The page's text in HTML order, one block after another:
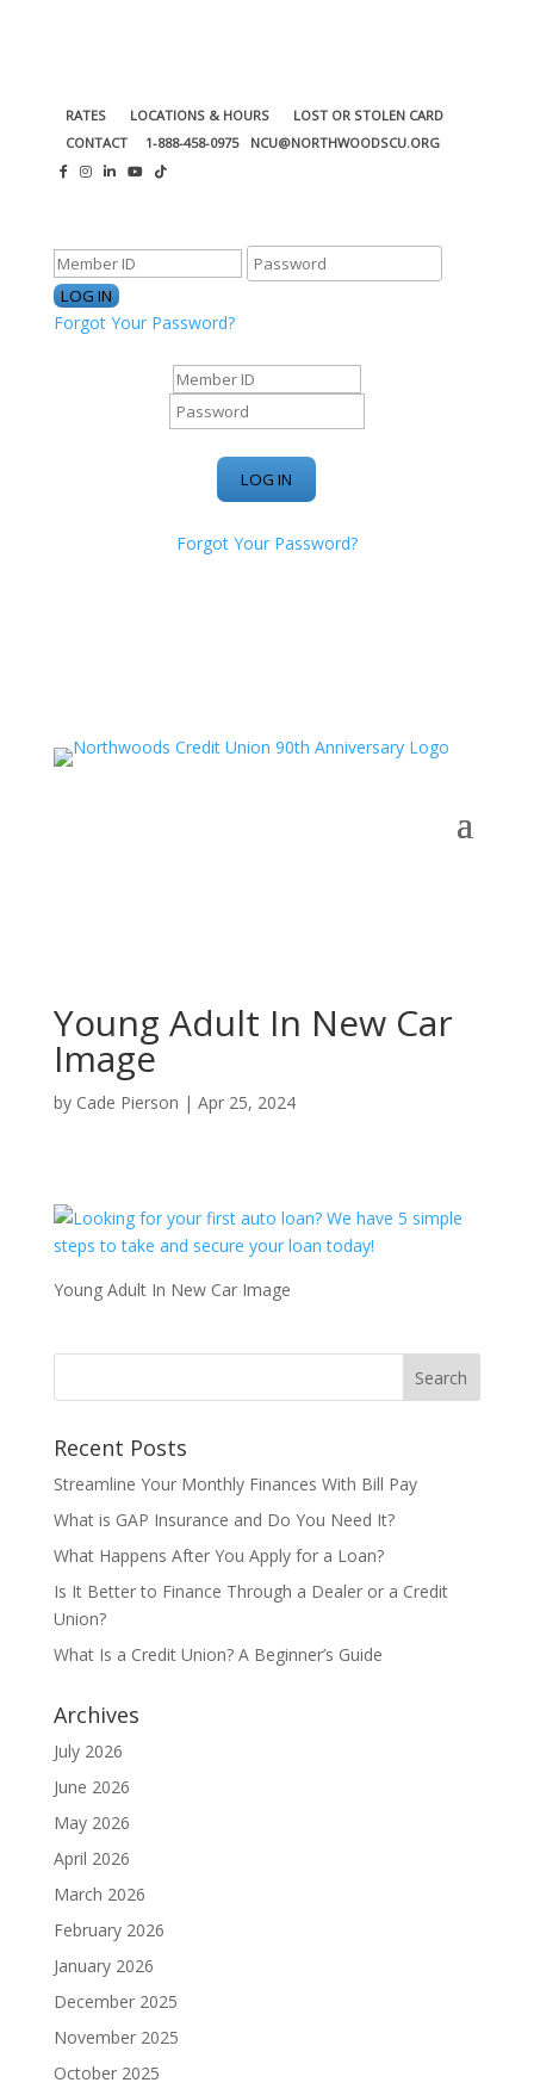
RATES LOCATIONS & HOURS
LOST OR STOLEN CARD
CONTACT
1-888-458-0975 NCU@NORTHWOODSCU.ORG
Forgot Your Password?
Forgot Your Password?
Young Adult In New Car
Image
by Cade Pierson | Apr 25, 2024
Young Adult In New Car Image
Recent Posts
Streamline Your Monthly Finances With Bill Pay
What is GAP Insurance and Do You Need It?
What Happens After You Apply for a Loan?
Is It Better to Finance Through a Dealer or a Credit
Union?
What Is a Credit Union? A Beginner’s Guide
Archives
July 2026
June 2026
May 2026
April 2026
March 2026
February 2026
January 2026
December 2025
November 2025
October 2025